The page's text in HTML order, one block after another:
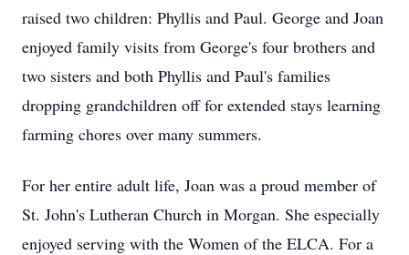
raised two children: Phyllis and Paul. George and Joan
enjoyed family visits from George's four brothers and
two sisters and both Phyllis and Paul's families
dropping grandchildren off for extended stays learning
farming chores over many summers.
For her entire adult life, Joan was a proud member of
St. John's Lutheran Church in Morgan. She especially
enjoyed serving with the Women of the ELCA. For a